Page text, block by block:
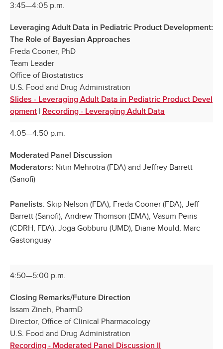
3:45—4:05 p.m.
Leveraging Adult Data in Pediatric Product Development:
The Role of Bayesian Approaches
Freda Cooner, PhD
Team Leader
Office of Biostatistics
U.S. Food and Drug Administration
Slides - Leveraging Adult Data in Pediatric Product Devel
opment | Recording - Leveraging Adult Data
4:05—4:50 p.m.
Moderated Panel Discussion
Moderators: Nitin Mehrotra (FDA) and Jeffrey Barrett
(Sanofi)
Panelists: Skip Nelson (FDA), Freda Cooner (FDA), Jeff
Barrett (Sanofi), Andrew Thomson (EMA), Vasum Peiris
(CDRH, FDA), Joga Gobburu (UMD), Diane Mould, Marc
Gastonguay
4:50—5:00 p.m.
Closing Remarks/Future Direction
Issam Zineh, PharmD
Director, Office of Clinical Pharmacology
U.S. Food and Drug Administration
Recording - Moderated Panel Discussion II